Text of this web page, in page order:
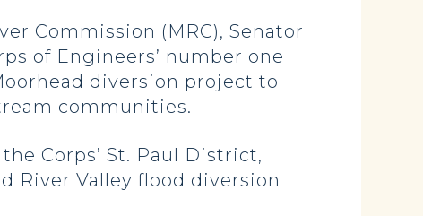
Commission (MRC), Senator
of Engineers’ number one
diversion project to
communities.
Corps’ St. Paul District,
River Valley flood diversion